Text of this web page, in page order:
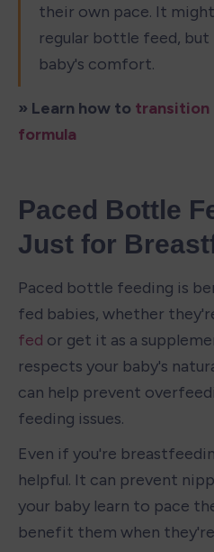
their own pace. It
regular bottle feed,
baby's comfort.
» Learn how to transition
formula
Paced Bottle
Just for
Paced bottle feeding is
fed babies, whether
fed or get it as a
respects your baby's
can help prevent
feeding issues.
Even if you're
helpful. It can prevent
your baby learn to pace
benefit them when